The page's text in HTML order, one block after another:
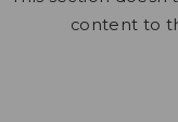
content to